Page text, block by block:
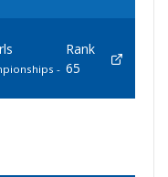
-
Rank
65